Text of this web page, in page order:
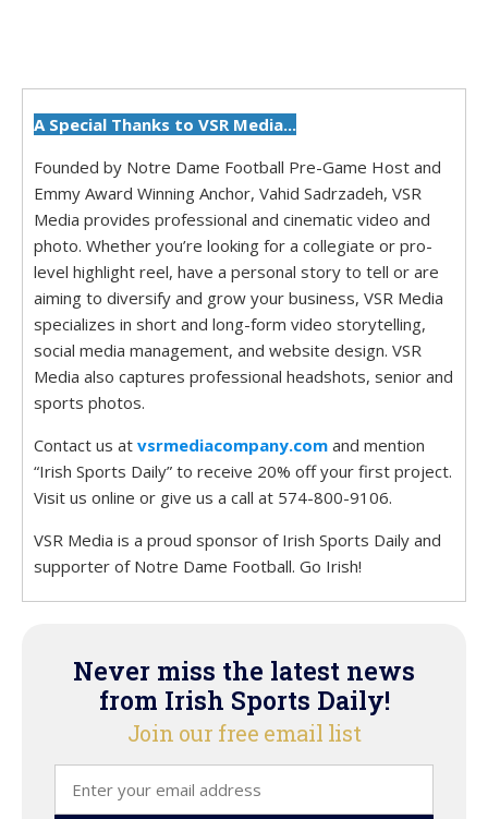
A Special Thanks to VSR Media...
Founded by Notre Dame Football Pre-Game Host and
Emmy Award Winning Anchor, Vahid Sadrzadeh, VSR
Media provides professional and cinematic video and
photo. Whether you’re looking for a collegiate or pro-
level highlight reel, have a personal story to tell or are
aiming to diversify and grow your business, VSR Media
specializes in short and long-form video storytelling,
social media management, and website design. VSR
Media also captures professional headshots, senior and
sports photos.
Contact us at vsrmediacompany.com and mention
“Irish Sports Daily” to receive 20% off your first project.
Visit us online or give us a call at 574-800-9106.
VSR Media is a proud sponsor of Irish Sports Daily and
supporter of Notre Dame Football. Go Irish!
Never miss the latest news
from Irish Sports Daily!
Join our free email list